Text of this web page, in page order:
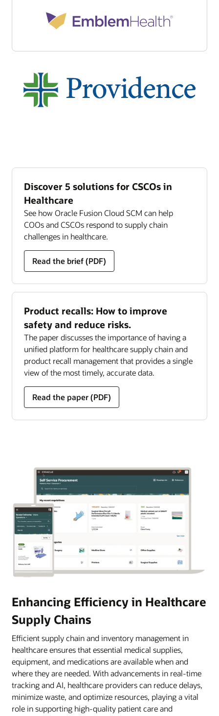
Discover 5 solutions for CSCOs in
Healthcare
See how Oracle Fusion Cloud SCM can help
COOs and CSCOs respond to supply chain
challenges in healthcare.
Read the brief (PDF)
Product recalls: How to improve
safety and reduce risks.
The paper discusses the importance of having a
unified platform for healthcare supply chain and
product recall management that provides a single
view of the most timely, accurate data.
Read the paper (PDF)
Enhancing Efficiency in Healthcare
Supply Chains
Efficient supply chain and inventory management in
healthcare ensures that essential medical supplies,
equipment, and medications are available when and
where they are needed. With advancements in real-time
tracking and AI, healthcare providers can reduce delays,
minimize waste, and optimize resources, playing a vital
role in supporting high-quality patient care and